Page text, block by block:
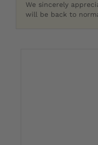
We sincerely
will be back to